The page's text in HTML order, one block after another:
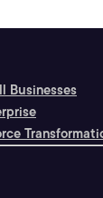
Businesses